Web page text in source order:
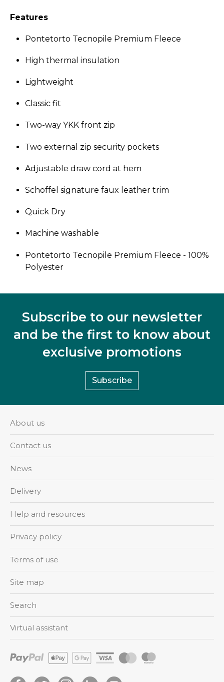
Features
Pontetorto Tecnopile Premium Fleece
High thermal insulation
Lightweight
Classic fit
Two-way YKK front zip
Two external zip security pockets
Adjustable draw cord at hem
Schöffel signature faux leather trim
Quick Dry
Machine washable
Pontetorto Tecnopile Premium Fleece - 100%
Polyester
Subscribe to our newsletter
and be the first to know about
exclusive promotions
Subscribe
About us
Contact us
News
Delivery
Help and resources
Privacy policy
Terms of use
Site map
Search
Virtual assistant